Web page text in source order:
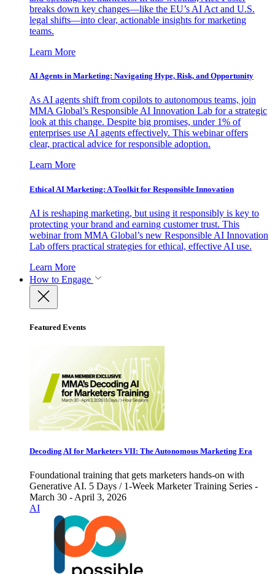
breaks down key changes—like the EU’s AI Act and U.S.
legal shifts—into clear, actionable insights for marketing
teams.
Learn More
AI Agents in Marketing: Navigating Hype, Risk, and Opportunity
As AI agents shift from copilots to autonomous teams, join
MMA Global’s Responsible AI Innovation Lab for a strategic
look at this change. Despite big promises, under 1% of
enterprises use AI agents effectively. This webinar offers
clear, practical advice for responsible adoption.
Learn More
Ethical AI Marketing: A Toolkit for Responsible Innovation
AI is reshaping marketing, but using it responsibly is key to
protecting your brand and earning customer trust. This
webinar from MMA Global’s new Responsible AI Innovation
Lab offers practical strategies for ethical, effective AI use.
Learn More
How to Engage
Featured Events
Decoding AI for Marketers VII: The Autonomous Marketing Era
Foundational training that gets marketers hands-on with
Generative AI. 5 Days / 1-Week Marketer Training Series -
March 30 - April 3, 2026
AI